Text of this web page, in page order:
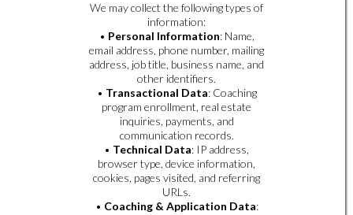
We may collect the following types of
information:
• Personal Information: Name,
email address, phone number, mailing
address, job title, business name, and
other identifiers.
• Transactional Data: Coaching
program enrollment, real estate
inquiries, payments, and
communication records.
• Technical Data: IP address,
browser type, device information,
cookies, pages visited, and referring
URLs.
• Coaching & Application Data: